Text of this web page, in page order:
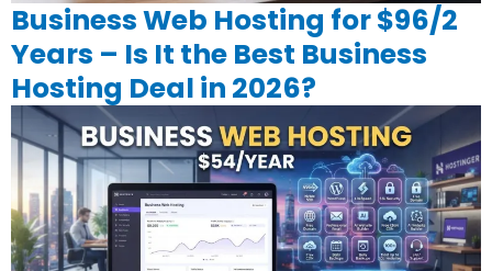
Business Web Hosting for $96/2
Years – Is It the Best Business
Hosting Deal in 2026?